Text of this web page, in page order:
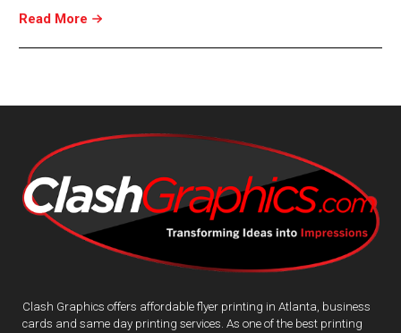
Read More
Clash Graphics offers affordable flyer printing in Atlanta, business
cards and same day printing services. As one of the best printing